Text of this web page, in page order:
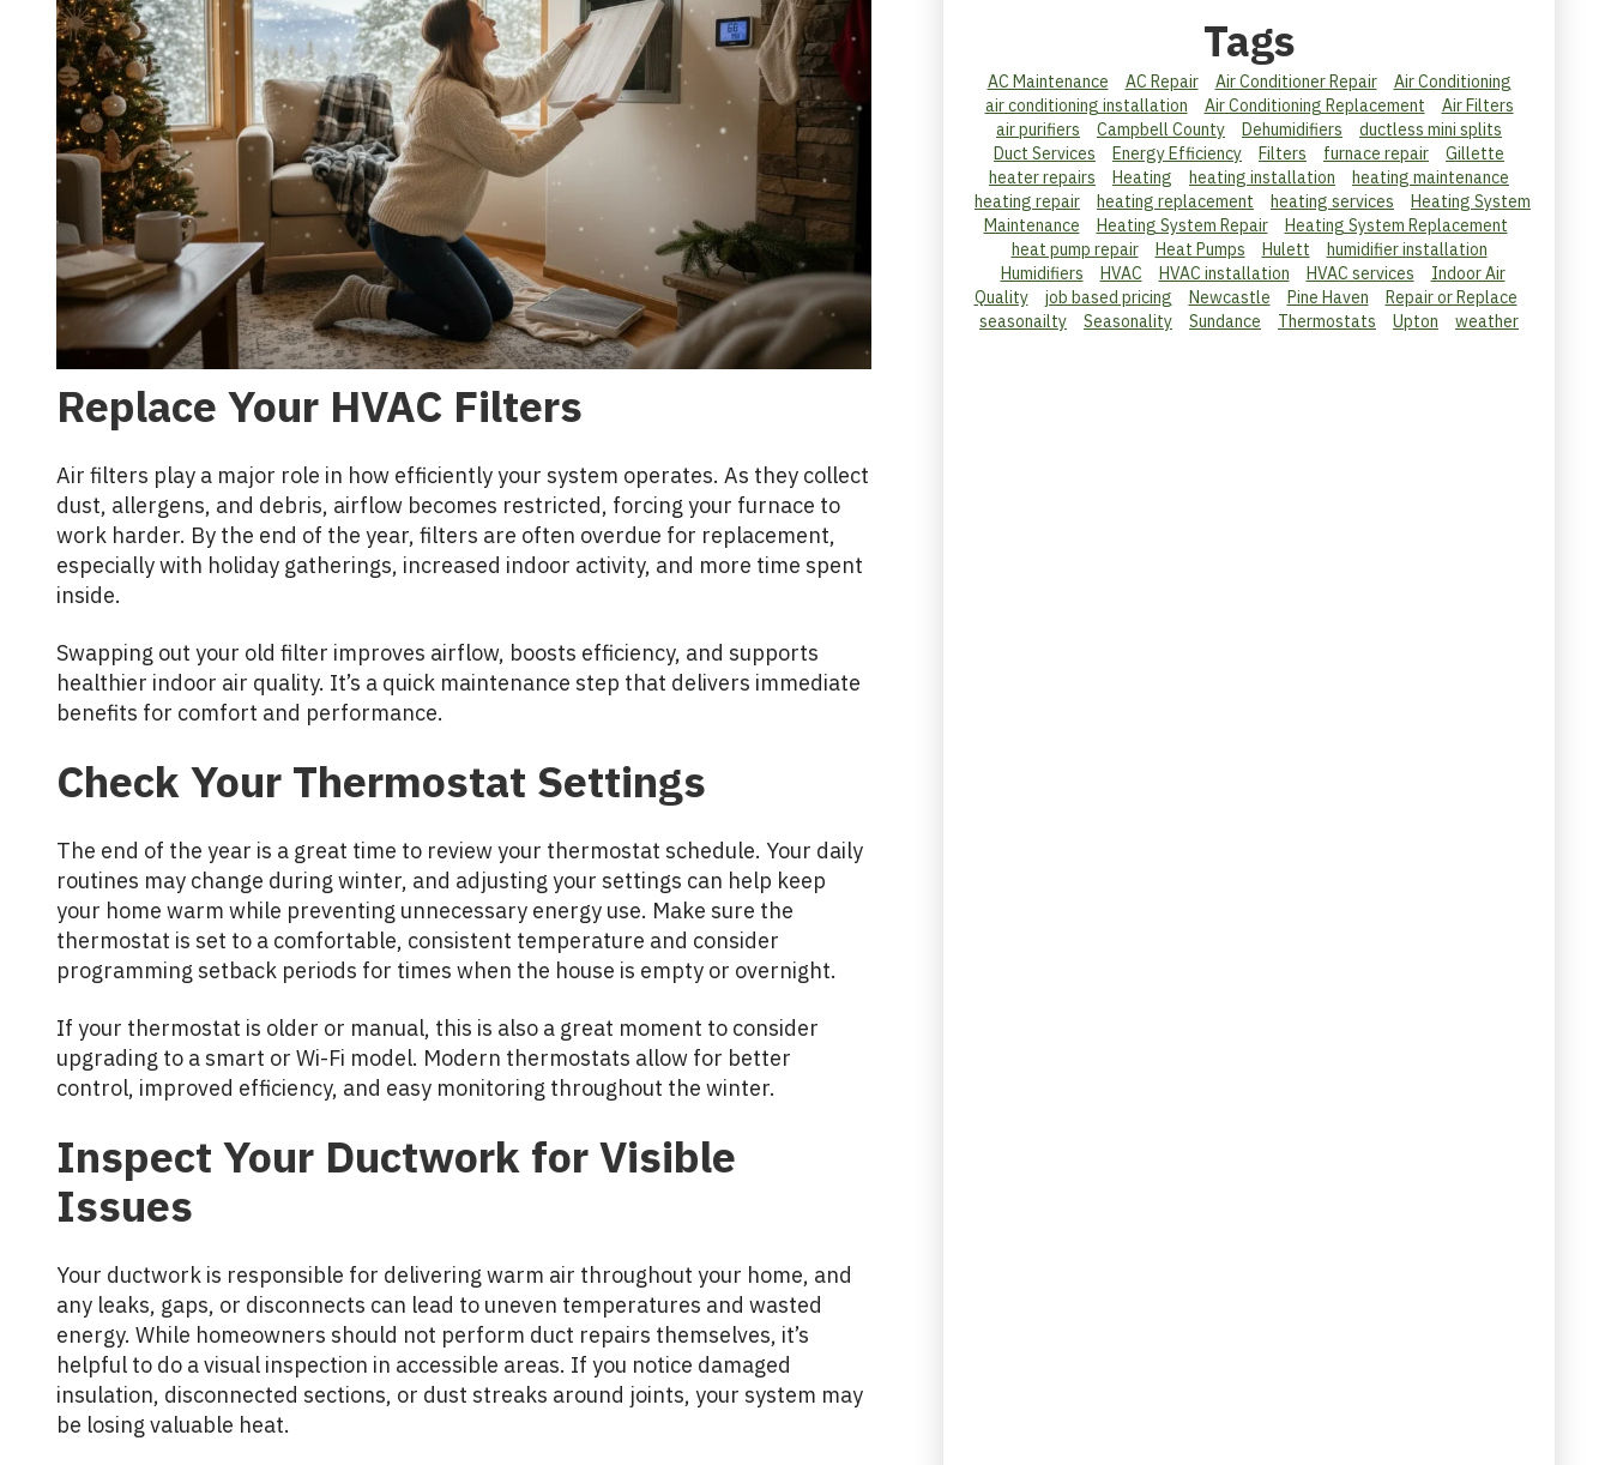
Replace Your HVAC Filters
Air filters play a major role in how efficiently your system operates. As they collect
dust, allergens, and debris, airflow becomes restricted, forcing your furnace to
work harder. By the end of the year, filters are often overdue for replacement,
especially with holiday gatherings, increased indoor activity, and more time spent
inside.
Swapping out your old filter improves airflow, boosts efficiency, and supports
healthier indoor air quality. It’s a quick maintenance step that delivers immediate
benefits for comfort and performance.
Check Your Thermostat Settings
The end of the year is a great time to review your thermostat schedule. Your daily
routines may change during winter, and adjusting your settings can help keep
your home warm while preventing unnecessary energy use. Make sure the
thermostat is set to a comfortable, consistent temperature and consider
programming setback periods for times when the house is empty or overnight.
If your thermostat is older or manual, this is also a great moment to consider
upgrading to a smart or Wi-Fi model. Modern thermostats allow for better
control, improved efficiency, and easy monitoring throughout the winter.
Inspect Your Ductwork for Visible
Issues
Your ductwork is responsible for delivering warm air throughout your home, and
any leaks, gaps, or disconnects can lead to uneven temperatures and wasted
energy. While homeowners should not perform duct repairs themselves, it’s
helpful to do a visual inspection in accessible areas. If you notice damaged
insulation, disconnected sections, or dust streaks around joints, your system may
be losing valuable heat.
Tags
AC Maintenance AC Repair Air Conditioner Repair
Air Conditioning
air conditioning installation
Air Conditioning Replacement
Air Filters
air purifiers
Campbell County Dehumidifiers
ductless mini splits
Duct Services
Energy Efficiency Filters furnace repair
Gillette
heater repairs
Heating heating installation
heating maintenance
heating repair
heating replacement heating services
Heating System
Maintenance
Heating System Repair
Heating System Replacement
heat pump repair
Heat Pumps Hulett
humidifier installation
Humidifiers
HVAC HVAC installation HVAC services
Indoor Air
Quality
job based pricing Newcastle Pine Haven
Repair or Replace
seasonailty
Seasonality Sundance Thermostats Upton weather